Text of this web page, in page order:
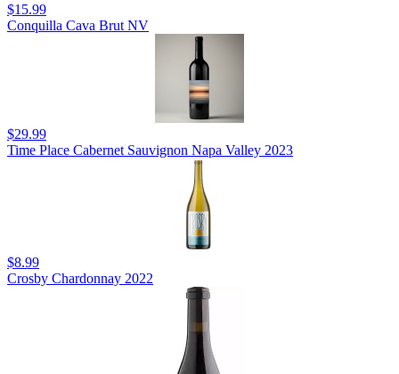
$15.99
Conquilla Cava Brut NV
$29.99
Time Place Cabernet Sauvignon Napa Valley 2023
$8.99
Crosby Chardonnay 2022